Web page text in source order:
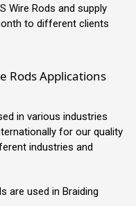
Wire Rods and supply
to different clients
Rods Applications
in various industries
for our quality
industries and
are used in Braiding